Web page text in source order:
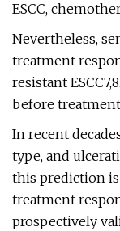
ESCC,
Nevertheless,
treatment
resistant
before
In recent
type, and
this prediction is
treatment
prospectively